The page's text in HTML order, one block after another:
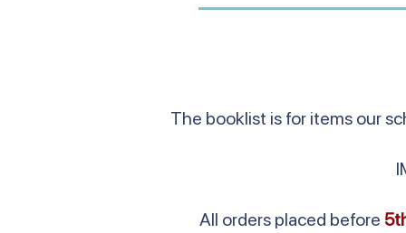
The booklist is for items our
All orders placed before